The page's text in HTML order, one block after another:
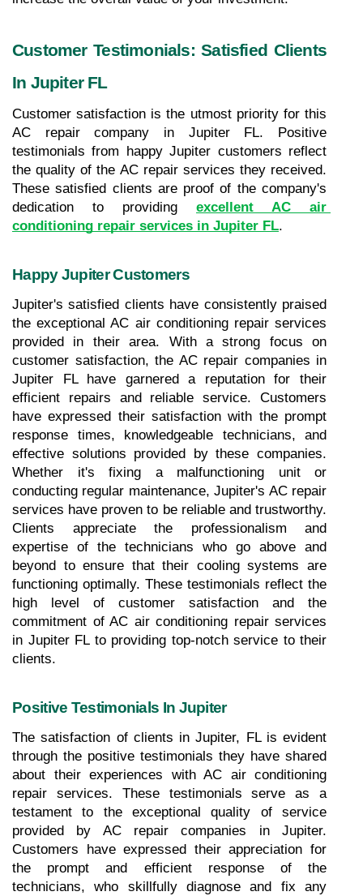
Customer Testimonials: Satisfied Clients
In Jupiter FL
Customer satisfaction is the utmost priority for this
AC repair company in Jupiter FL. Positive
testimonials from happy Jupiter customers reflect
the quality of the AC repair services they received.
These satisfied clients are proof of the company's
dedication to providing excellent AC air
conditioning repair services in Jupiter FL.
Happy Jupiter Customers
Jupiter's satisfied clients have consistently praised
the exceptional AC air conditioning repair services
provided in their area. With a strong focus on
customer satisfaction, the AC repair companies in
Jupiter FL have garnered a reputation for their
efficient repairs and reliable service. Customers
have expressed their satisfaction with the prompt
response times, knowledgeable technicians, and
effective solutions provided by these companies.
Whether it's fixing a malfunctioning unit or
conducting regular maintenance, Jupiter's AC repair
services have proven to be reliable and trustworthy.
Clients appreciate the professionalism and
expertise of the technicians who go above and
beyond to ensure that their cooling systems are
functioning optimally. These testimonials reflect the
high level of customer satisfaction and the
commitment of AC air conditioning repair services
in Jupiter FL to providing top-notch service to their
clients.
Positive Testimonials In Jupiter
The satisfaction of clients in Jupiter, FL is evident
through the positive testimonials they have shared
about their experiences with AC air conditioning
repair services. These testimonials serve as a
testament to the exceptional quality of service
provided by AC repair companies in Jupiter.
Customers have expressed their appreciation for
the prompt and efficient response of the
technicians, who skillfully diagnose and fix any